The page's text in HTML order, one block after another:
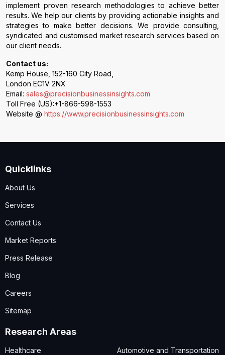
implement proven research methodologies to achieve better
results. We help our clients by providing actionable insights and
strategies to make better decisions. We provide consulting,
syndicated and customised market research services based on
our client needs.
Contact us:
Kemp House, 152-160 City Road,
London EC1V 2NX
Email: sales@precisionbusinessinsights.com
Toll Free (US):+1-866-598-1553
Website @ https://www.precisionbusinessinsights.com
Quicklinks
About Us
Services
Contact Us
Market Reports
Press Release
Blog
Careers
Sitemap
Research Areas
Healthcare Automotive and Transportation